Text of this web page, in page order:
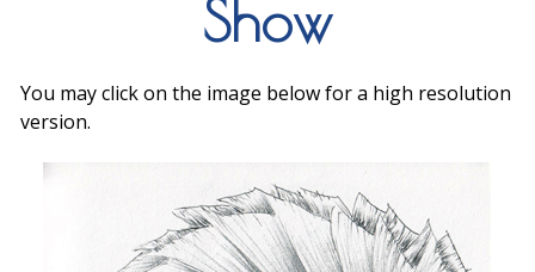
Show
You may click on the image below for a high resolution
version.